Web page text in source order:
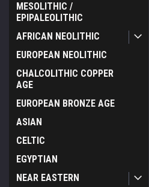
MESOLITHIC /
EPIPALEOLITHIC
AFRICAN NEOLITHIC
EUROPEAN NEOLITHIC
CHALCOLITHIC COPPER
AGE
EUROPEAN BRONZE AGE
ASIAN
CELTIC
EGYPTIAN
NEAR EASTERN